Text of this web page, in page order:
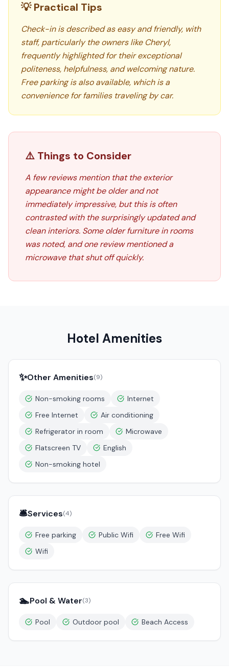
💡 Practical Tips
Check-in is described as easy and friendly, with
staff, particularly the owners like Cheryl,
frequently highlighted for their exceptional
politeness, helpfulness, and welcoming nature.
Free parking is also available, which is a
convenience for families traveling by car.
⚠️ Things to Consider
A few reviews mention that the exterior
appearance might be older and not
immediately impressive, but this is often
contrasted with the surprisingly updated and
clean interiors. Some older furniture in rooms
was noted, and one review mentioned a
microwave that shut off quickly.
Hotel Amenities
✨Other Amenities(9)
Non-smoking rooms
Internet
Free Internet
Air conditioning
Refrigerator in room
Microwave
Flatscreen TV
English
Non-smoking hotel
🛎️Services(4)
Free parking Public Wifi
Free Wifi
Wifi
🏊Pool & Water(3)
Pool Outdoor pool Beach Access